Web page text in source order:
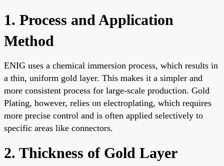
1. Process and Application
Method
ENIG uses a chemical immersion process, which results in
a thin, uniform gold layer. This makes it a simpler and
more consistent process for large-scale production. Gold
Plating, however, relies on electroplating, which requires
more precise control and is often applied selectively to
specific areas like connectors.
2. Thickness of Gold Layer